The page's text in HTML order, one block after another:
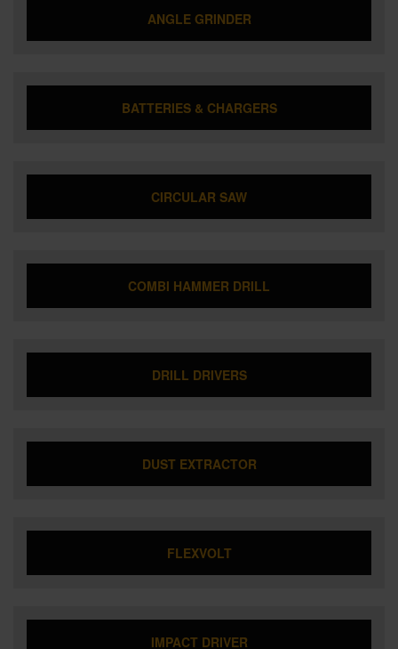
ANGLE GRINDER
BATTERIES & CHARGERS
CIRCULAR SAW
COMBI HAMMER DRILL
DRILL DRIVERS
DUST EXTRACTOR
FLEXVOLT
IMPACT DRIVER